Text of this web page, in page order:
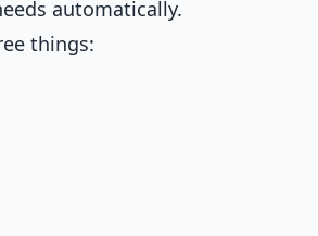
automatically.
things: